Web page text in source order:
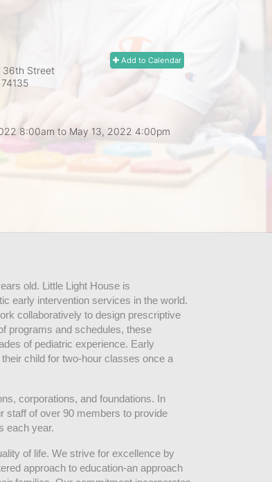
Add to Calendar
36th Street
74135
8:00am to May 13, 2022 4:00pm
old. Little Light House is
early intervention services in the world.
collaboratively to design prescriptive
programs and schedules, these
of pediatric experience. Early
child for two-hour classes once a
corporations, and foundations. In
staff of over 90 members to provide
each year.
of life. We strive for excellence by
approach to education-an approach